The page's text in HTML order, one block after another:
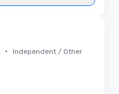
• Independent / Other